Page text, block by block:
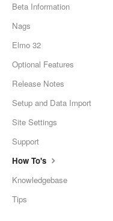
Beta Information
Nags
Elmo 32
Optional Features
Release Notes
Setup and Data Import
Site Settings
Support
How To's
Knowledgebase
Tips